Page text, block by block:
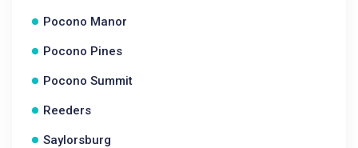
Pocono Manor
Pocono Pines
Pocono Summit
Reeders
Saylorsburg